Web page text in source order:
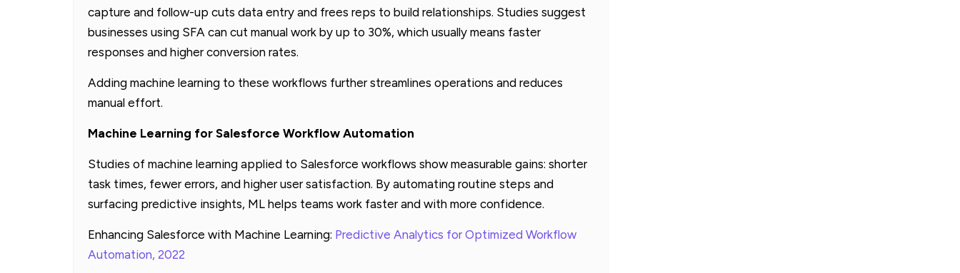
capture and follow-up cuts data entry and frees reps to build relationships. Studies suggest
businesses using SFA can cut manual work by up to 30%, which usually means faster
responses and higher conversion rates.
Adding machine learning to these workflows further streamlines operations and reduces
manual effort.
Machine Learning for Salesforce Workflow Automation
Studies of machine learning applied to Salesforce workflows show measurable gains: shorter
task times, fewer errors, and higher user satisfaction. By automating routine steps and
surfacing predictive insights, ML helps teams work faster and with more confidence.
Enhancing Salesforce with Machine Learning: Predictive Analytics for Optimized Workflow
Automation, 2022